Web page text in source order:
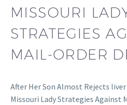
MISSOURI
STRATEGIES
MAIL-ORDER
After Her Son Almost Rejects
Missouri Lady Strategies Against